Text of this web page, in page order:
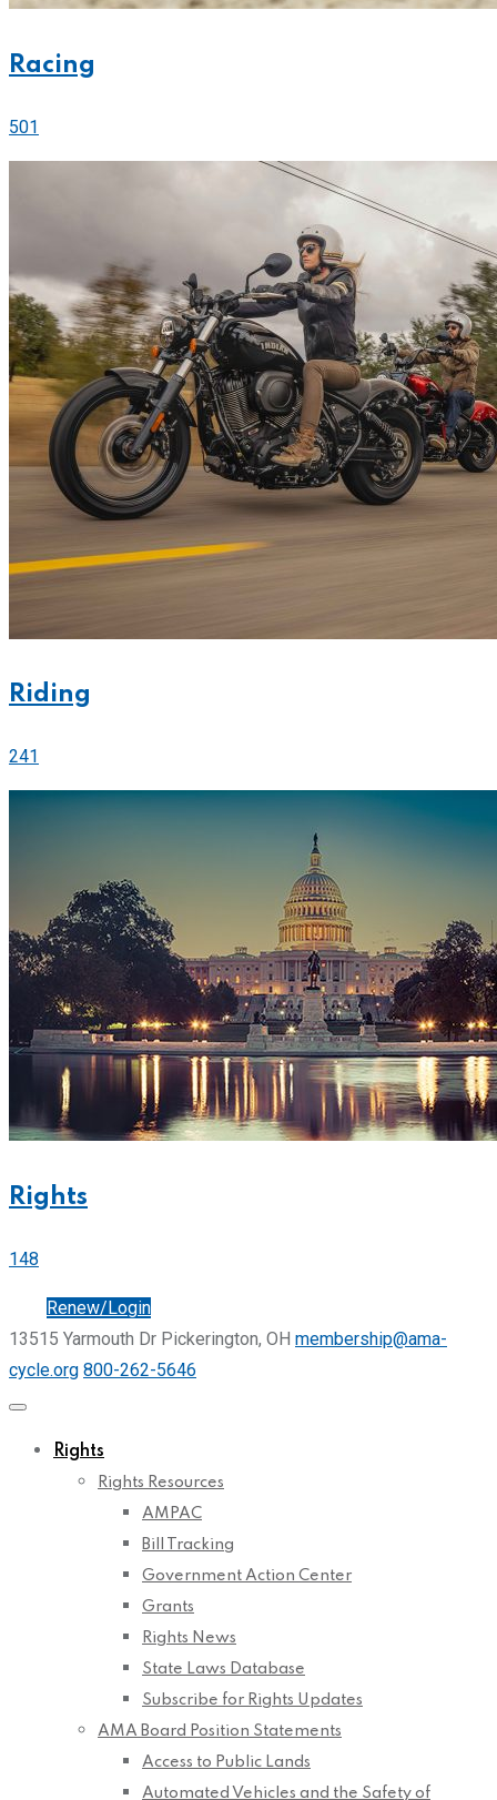
Racing
501
Riding
241
Rights
148
Renew/Login
13515 Yarmouth Dr Pickerington, OH membership@ama-
cycle.org 800-262-5646
Rights
Rights Resources
AMPAC
Bill Tracking
Government Action Center
Grants
Rights News
State Laws Database
Subscribe for Rights Updates
AMA Board Position Statements
Access to Public Lands
Automated Vehicles and the Safety of